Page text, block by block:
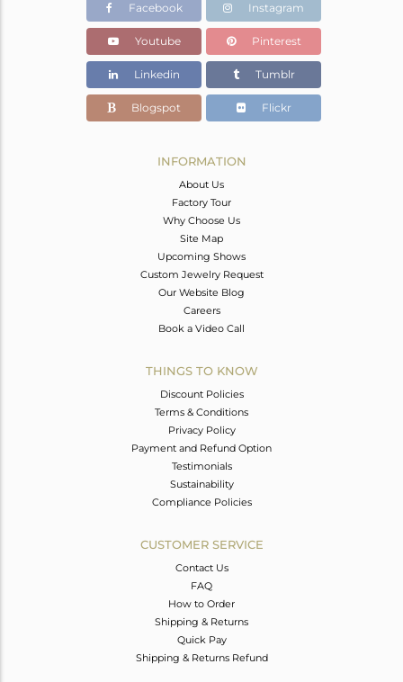
Facebook Instagram
Youtube Pinterest
Linkedin Tumblr
Blogspot Flickr
INFORMATION
About Us
Factory Tour
Why Choose Us
Site Map
Upcoming Shows
Custom Jewelry Request
Our Website Blog
Careers
Book a Video Call
THINGS TO KNOW
Discount Policies
Terms & Conditions
Privacy Policy
Payment and Refund Option
Testimonials
Sustainability
Compliance Policies
CUSTOMER SERVICE
Contact Us
FAQ
How to Order
Shipping & Returns
Quick Pay
Shipping & Returns Refund